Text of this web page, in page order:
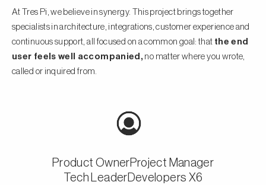
At Tres Pi, we believe in synergy. This project brings together
specialists in architecture, integrations, customer experience and
continuous support, all focused on a common goal: that the end
user feels well accompanied, no matter where you wrote,
called or inquired from.
Product OwnerProject Manager
Tech LeaderDevelopers X6